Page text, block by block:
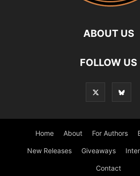
ABOUT US
FOLLOW US
Home About For Authors
New Releases Giveaways
Contact